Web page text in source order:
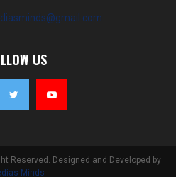
US
Reserved. Designed and Developed by
Minds